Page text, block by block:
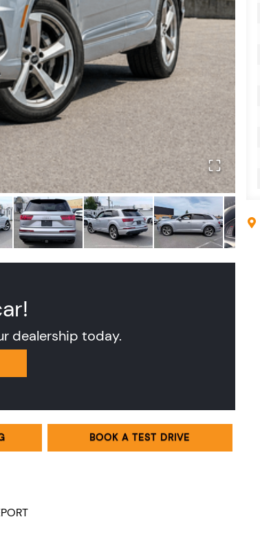
dealership today.
BOOK A TEST DRIVE